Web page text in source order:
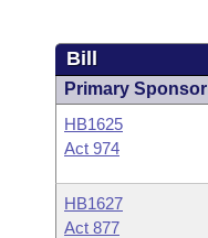
Bill
Primary Sponsor
HB1625
Act 974
HB1627
Act 877